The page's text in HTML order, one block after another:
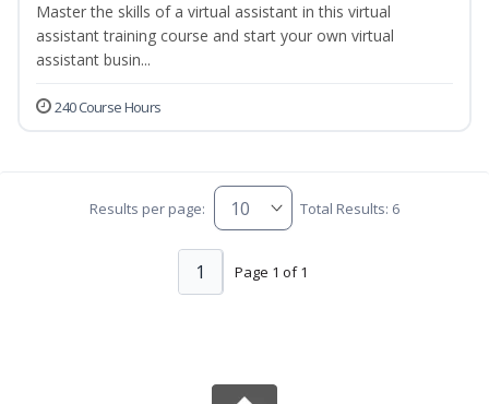
Master the skills of a virtual assistant in this virtual
assistant training course and start your own virtual
assistant busin...
240 Course Hours
Results per page: Total Results: 6
Page 1 of 1
1